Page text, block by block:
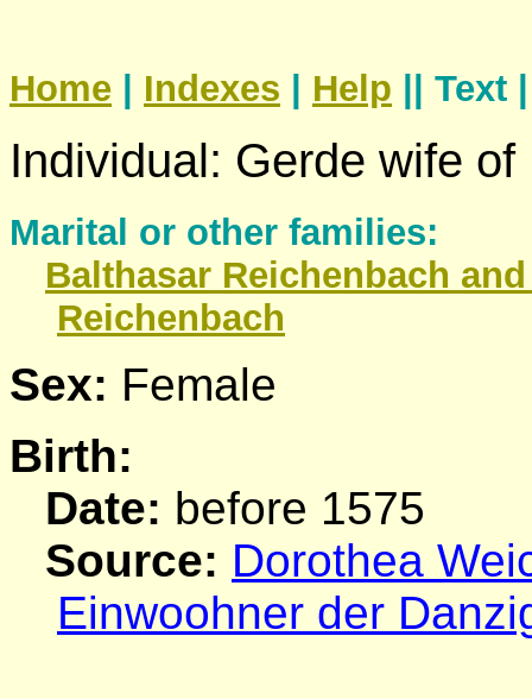
Home Indexes Help || Text
Individual: Gerde wife
Marital or other families:
Balthasar Reichenbach
Reichenbach
Sex: Female
Birth:
Date: before 1575
Source: Dorothea
Einwoohner der